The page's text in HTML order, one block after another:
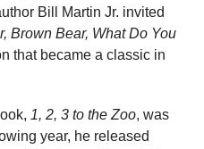
Bill Martin Jr. invited
Brown Bear, What Do You
that became a classic in
1, 2, 3 to the Zoo, was
year, he released